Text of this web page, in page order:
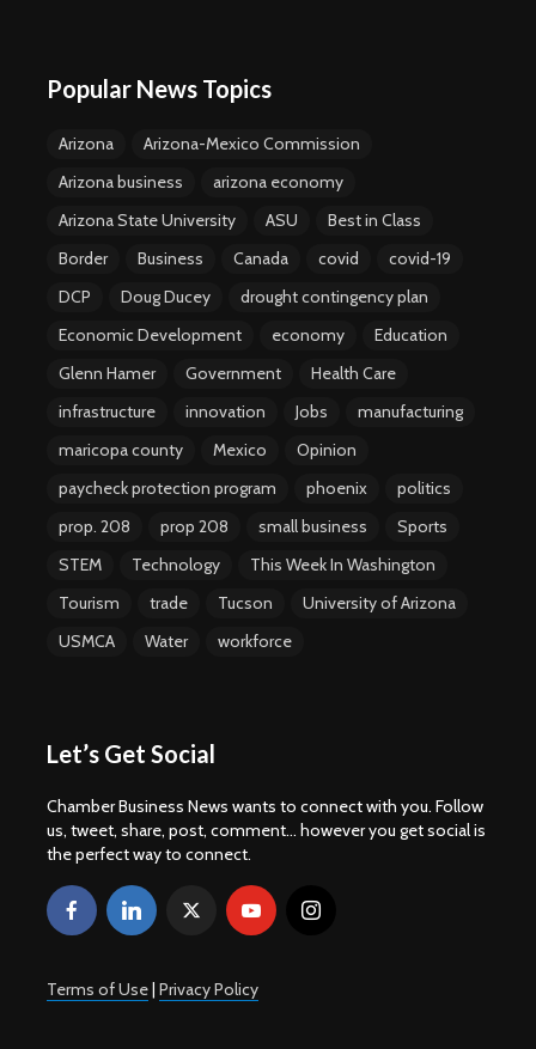
Popular News Topics
Arizona
Arizona-Mexico Commission
Arizona business
arizona economy
Arizona State University
ASU
Best in Class
Border
Business Canada covid
covid-19
DCP
Doug Ducey
drought contingency plan
Economic Development
economy
Education
Glenn Hamer
Government
Health Care
infrastructure
innovation Jobs
manufacturing
maricopa county
Mexico
Opinion
paycheck protection program
phoenix
politics
prop. 208
prop 208 small business
Sports
STEM
Technology
This Week In Washington
Tourism
trade Tucson
University of Arizona
USMCA
Water workforce
Let’s Get Social
Chamber Business News wants to connect with you. Follow
us, tweet, share, post, comment... however you get social is
the perfect way to connect.
Terms of Use| Privacy Policy